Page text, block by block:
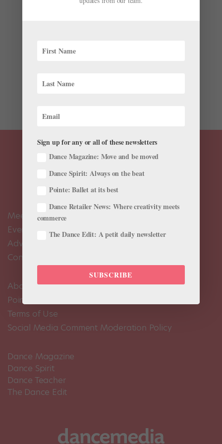
Living-room ballet has always been a big part of my
ballet is all we’ve had for weeks. That changes
Meet the Editors
Events Calendar
Advertise
Contact Us
About Us
Pointe+ FAQ
Terms of Use
Social Media Comment Moderation Policy
Dance Magazine
Dance Spirit
Dance Teacher
The Dance Edit
Sign up for any or all of these newsletters
Dance Magazine: Move and be moved
Dance Spirit: Always on the beat
Pointe: Ballet at its best
Dance Retailer News: Where creativity meets
commerce
The Dance Edit: A petit daily newsletter
SUBSCRIBE